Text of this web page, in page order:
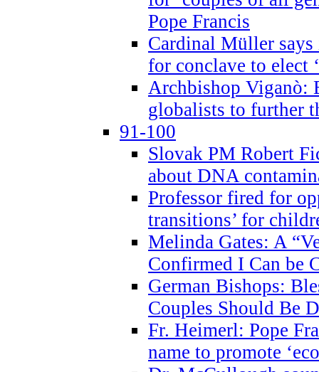
Pope Francis
Cardinal Müller says
for conclave to elect
Archbishop Viganò:
globalists to further
91-100
Slovak PM Robert
about DNA
Professor fired for
transitions’ for
Melinda Gates: A
Confirmed I Can be
German Bishops:
Couples Should Be
Fr. Heimerl: Pope
name to promote